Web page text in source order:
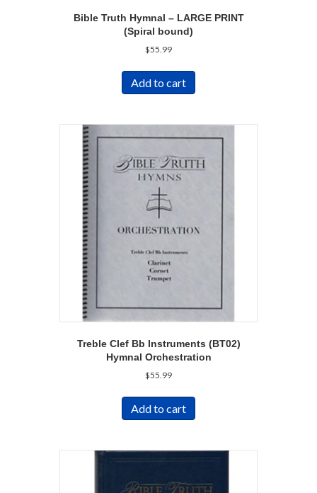
Bible Truth Hymnal – LARGE PRINT
(Spiral bound)
$55.99
Add to cart
Treble Clef Bb Instruments (BT02)
Hymnal Orchestration
$55.99
Add to cart